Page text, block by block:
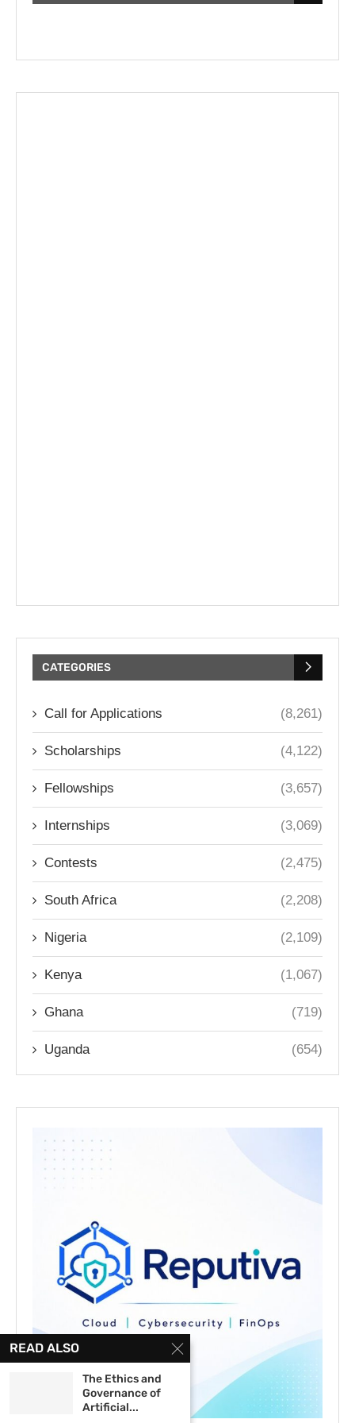
CATEGORIES
Call for Applications (8,261)
Scholarships (4,122)
Fellowships (3,657)
Internships (3,069)
Contests (2,475)
South Africa (2,208)
Nigeria (2,109)
Kenya (1,067)
Ghana (719)
Uganda (654)
READ ALSO
The Ethics and
Governance of
Artificial...